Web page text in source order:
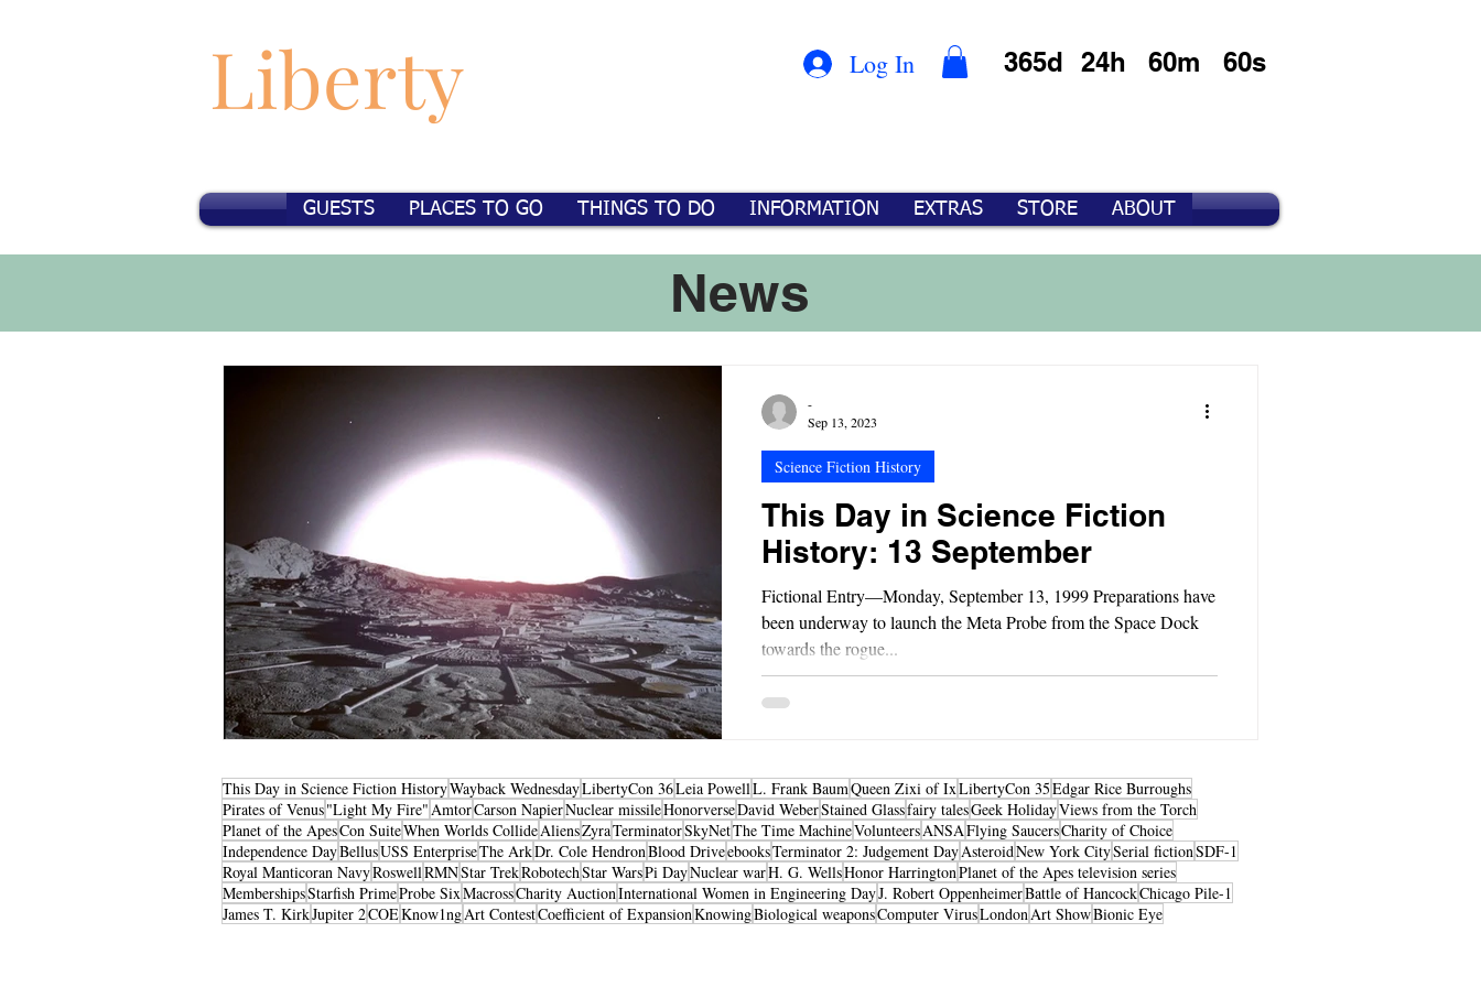
Liberty Log In 365d 24h 60m 60s
GUESTS PLACES TO GO THINGS TO DO INFORMATION EXTRAS STORE ABOUT
This Day in Science Fiction
History: 13 September
Fictional Entry—Monday, September 13, 1999 Preparations have
been underway to launch the Meta Probe from the Space Dock
towards the rogue...
Science Fiction History
-
Sep 13, 2023
News
This Day in Science Fiction HistoryWayback WednesdayLibertyCon 36Leia PowellL. Frank BaumQueen Zixi of IxLibertyCon 35Edgar Rice Burroughs
Pirates of Venus"Light My Fire" AmtorCarson NapierNuclear missileHonorverseDavid WeberStained Glassfairy talesGeek HolidayViews from the Torch
Planet of the ApesCon SuiteWhen Worlds CollideAliensZyraTerminatorSkyNetThe Time MachineVolunteersANSAFlying SaucersCharity of Choice
Independence DayBellusUSS EnterpriseThe ArkDr. Cole HendronBlood DriveebooksTerminator 2: Judgement DayAsteroidNew York CitySerial fictionSDF-1
Royal Manticoran NavyRoswellRMNStar TrekRobotechStar WarsPi DayNuclear warH. G. WellsHonor HarringtonPlanet of the Apes television series
MembershipsStarfish PrimeProbe SixMacrossCharity AuctionInternational Women in Engineering DayJ. Robert OppenheimerBattle of HancockChicago Pile-1
James T. KirkJupiter 2COEKnow1ngArt ContestCoefficient of ExpansionKnowingBiological weaponsComputer VirusLondon Art ShowBionic Eye